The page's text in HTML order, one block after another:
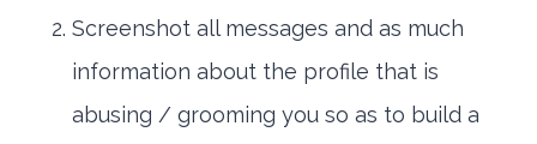
Screenshot all messages and as much
information about the profile that is
abusing / grooming you so as to build a